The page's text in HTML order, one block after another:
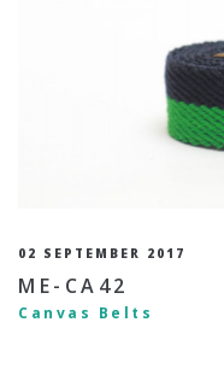
02 SEPTEMBER 2017
ME-CA42
Canvas Belts